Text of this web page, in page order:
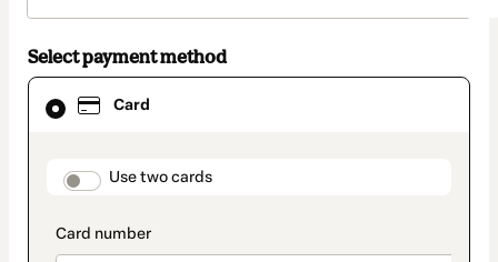
Select payment method
Card
payment_data.section_title_v2
Use two cards
Card
selected
method